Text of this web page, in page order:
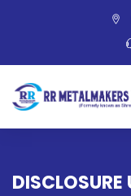
DISCLOSURE